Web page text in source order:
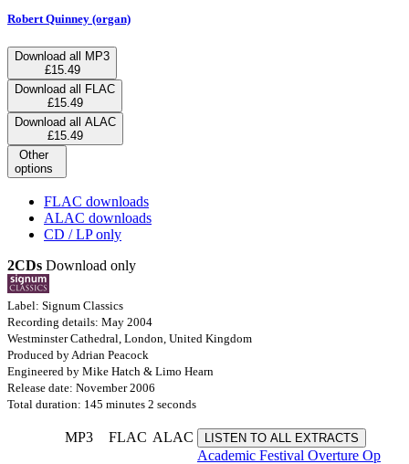
Robert Quinney (organ)
Download all MP3
£15.49
Download all FLAC
£15.49
Download all ALAC
£15.49
Other
options
FLAC downloads
ALAC downloads
CD / LP only
2CDs Download only
Label: Signum Classics
Recording details: May 2004
Westminster Cathedral, London, United Kingdom
Produced by Adrian Peacock
Engineered by Mike Hatch & Limo Hearn
Release date: November 2006
Total duration: 145 minutes 2 seconds
MP3 FLAC ALAC LISTEN TO ALL EXTRACTS
Academic Festival Overture Op